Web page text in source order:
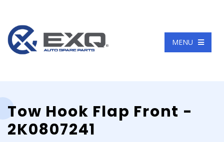
MENU
Language
Tow Hook Flap Front -
2K0807241